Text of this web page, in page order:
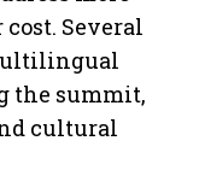
cost. Several
the summit,
cultural